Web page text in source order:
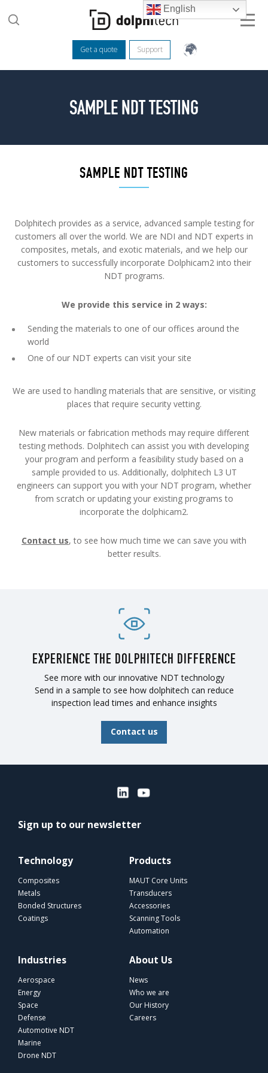
Get a quote Support
SAMPLE NDT TESTING
SAMPLE NDT TESTING
Dolphitech provides as a service, advanced sample testing for
customers all over the world. We are NDI and NDT experts in
composites, metals, and exotic materials, and we help our
customers to successfully incorporate Dolphicam2 into their
NDT programs.
We provide this service in 2 ways:
Sending the materials to one of our offices around the
world
One of our NDT experts can visit your site
We are used to handling materials that are sensitive, or visiting
places that require security vetting.
New materials or fabrication methods may require different
testing methods. Dolphitech can assist you with developing
your program and perform a feasibility study based on a
sample provided to us. Additionally, dolphitech L3 UT
engineers can support you with your NDT program, whether
from scratch or updating your existing programs to
incorporate the dolphicam2.
Contact us, to see how much time we can save you with
better results.
EXPERIENCE THE DOLPHITECH DIFFERENCE
See more with our innovative NDT technology
Send in a sample to see how dolphitech can reduce
inspection lead times and enhance insights
Contact us
Technology
Composites
Metals
Bonded Structures
Coatings
Products
MAUT Core Units
Transducers
Accessories
Scanning Tools
Automation
Industries
Aerospace
Energy
Space
Defense
Automotive NDT
Marine
Drone NDT
About Us
News
Who we are
Our History
Careers
Sign up to our newsletter
English